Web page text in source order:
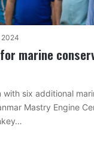
2024
marine
six additional
Mastry Engine